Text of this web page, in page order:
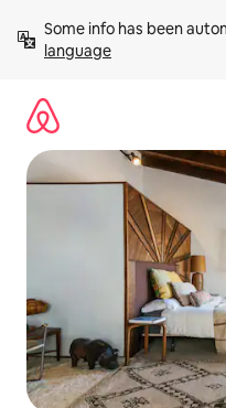
content
Some info has been
language